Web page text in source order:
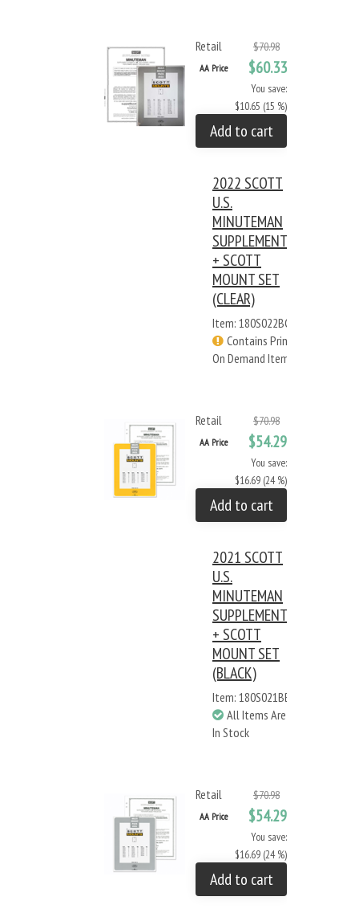
Retail $70.98
AA Price $60.33
You save:
$10.65 (15 %)
Add to cart
2022 SCOTT
U.S.
MINUTEMAN
SUPPLEMENT
+ SCOTT
MOUNT SET
(CLEAR)
Item: 180S022BC
Contains Print
On Demand Items
Retail $70.98
AA Price $54.29
You save:
$16.69 (24 %)
Add to cart
2021 SCOTT
U.S.
MINUTEMAN
SUPPLEMENT
+ SCOTT
MOUNT SET
(BLACK)
Item: 180S021BB
All Items Are
In Stock
Retail $70.98
AA Price $54.29
You save:
$16.69 (24 %)
Add to cart